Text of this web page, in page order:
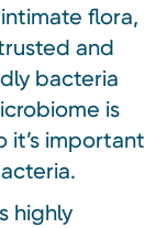
flora,
and
bacteria
is
important
highly